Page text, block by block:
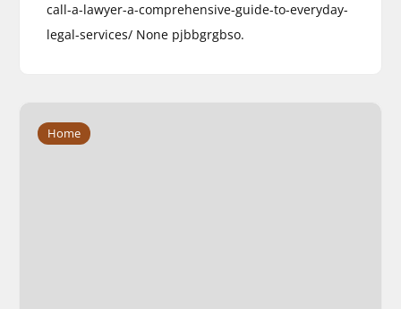
call-a-lawyer-a-comprehensive-guide-to-everyday-
legal-services/ None pjbbgrgbso.
Home